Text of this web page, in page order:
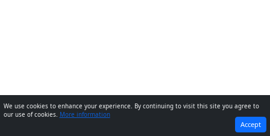
NEXT
We use cookies to enhance your experience. By continuing to visit this site you agree to
our use of cookies. More information
Accept